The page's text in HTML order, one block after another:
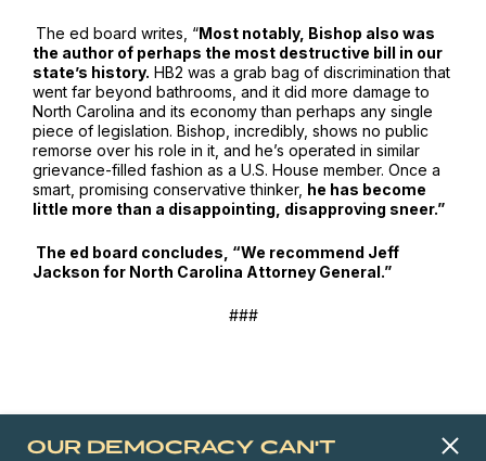
The ed board writes, “Most notably, Bishop also was
the author of perhaps the most destructive bill in our
state’s history. HB2 was a grab bag of discrimination that
went far beyond bathrooms, and it did more damage to
North Carolina and its economy than perhaps any single
piece of legislation. Bishop, incredibly, shows no public
remorse over his role in it, and he’s operated in similar
grievance-filled fashion as a U.S. House member. Once a
smart, promising conservative thinker, he has become
little more than a disappointing, disapproving sneer.”
The ed board concludes, “We recommend Jeff
Jackson for North Carolina Attorney General.”
###
OUR DEMOCRACY CAN'T